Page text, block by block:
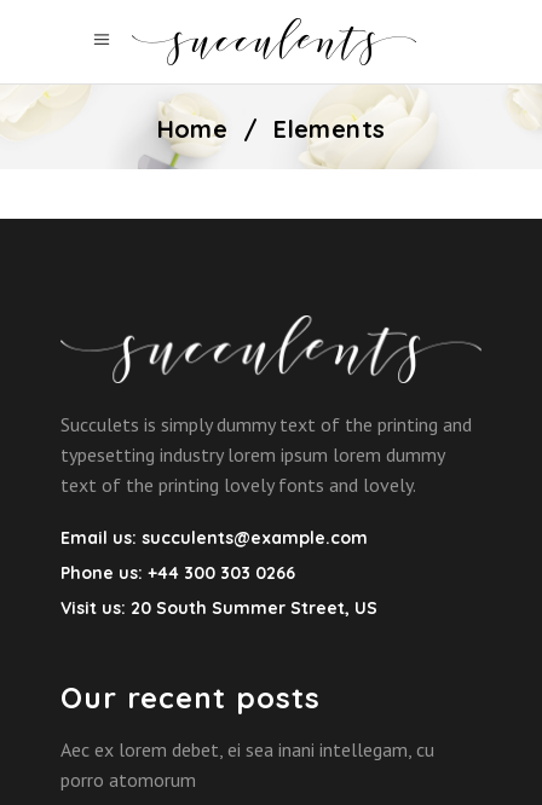
Home / Elements
Succulets is simply dummy text of the printing and
typesetting industry lorem ipsum lorem dummy
text of the printing lovely fonts and lovely.
Email us: succulents@example.com
Phone us: +44 300 303 0266
Visit us: 20 South Summer Street, US
Our recent posts
Aec ex lorem debet, ei sea inani intellegam, cu
porro atomorum